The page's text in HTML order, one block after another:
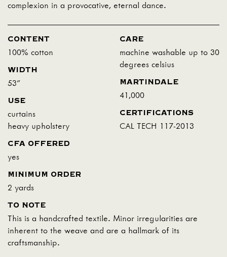
complexion in a provocative, eternal dance.
CONTENT
100% cotton
WIDTH
53"
USE
curtains
heavy upholstery
CARE
machine washable up to 30
degrees celsius
MARTINDALE
41,000
CERTIFICATIONS
CAL TECH 117-2013
CFA OFFERED
yes
MINIMUM ORDER
2 yards
TO NOTE
This is a handcrafted textile. Minor irregularities are
inherent to the weave and are a hallmark of its
craftsmanship.